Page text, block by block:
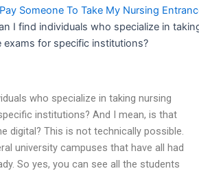
Pay Someone To Take My Nursing
I find individuals who specialize in
exams for specific institutions?
who specialize in taking nursing
institutions? And I mean, is that
digital? This is not technically possible.
university campuses that have all had
So yes, you can see all the students